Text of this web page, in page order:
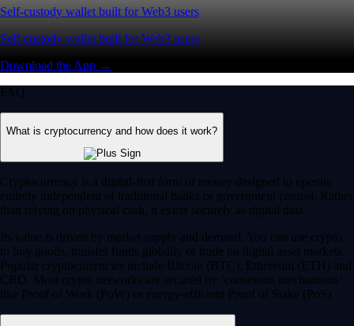
Self-custody wallet built for Web3 users
Self-custody wallet built for Web3 users
Download the App →
FAQ
What is cryptocurrency and how does it work?
Cryptocurrency is a digital-first form of money designed to operate
entirely independent of traditional banks or government control. Rather
than relying on physical cash, it exists securely as digital data.
Its value is driven by market supply and demand. You can use crypto
to buy goods, transfer funds globally or trade on digital asset markets.
Popular cryptocurrencies include Bitcoin (BTC), Ethereum (ETH) and
CRO. Most crypto networks are secured by ‘consensus mechanisms’
like Proof of Work (PoW) or energy-efficient Proof of Stake (PoS).